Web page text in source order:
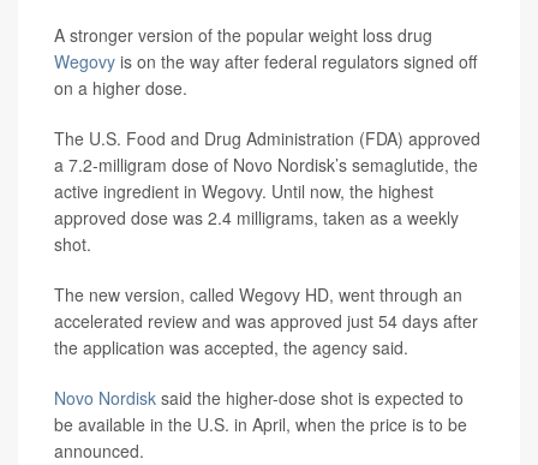
A stronger version of the popular weight loss drug
Wegovy is on the way after federal regulators signed off
on a higher dose.
The U.S. Food and Drug Administration (FDA) approved
a 7.2-milligram dose of Novo Nordisk’s semaglutide, the
active ingredient in Wegovy. Until now, the highest
approved dose was 2.4 milligrams, taken as a weekly
shot.
The new version, called Wegovy HD, went through an
accelerated review and was approved just 54 days after
the application was accepted, the agency said.
Novo Nordisk said the higher-dose shot is expected to
be available in the U.S. in April, when the price is to be
announced.